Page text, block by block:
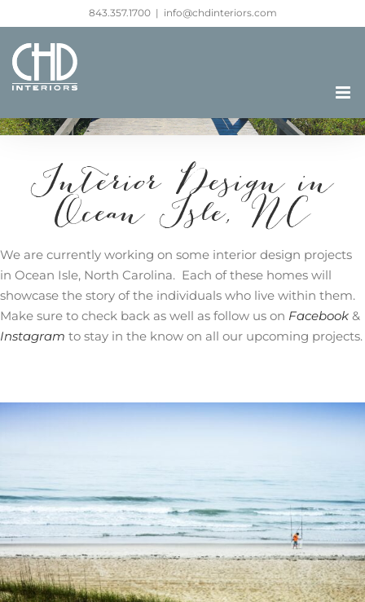
to
content
843.357.1700 | info@chdinteriors.com
Interior Design in
Ocean Isle, NC
We are currently working on some interior design projects
in Ocean Isle, North Carolina. Each of these homes will
showcase the story of the individuals who live within them.
Make sure to check back as well as follow us on Facebook&
Instagram to stay in the know on all our upcoming projects.